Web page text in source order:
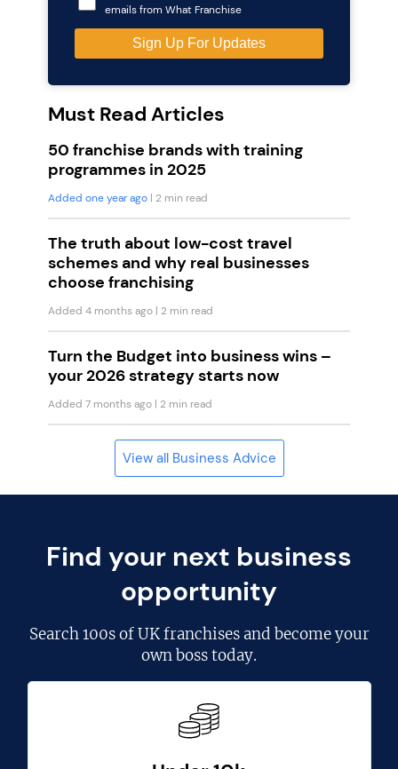
emails from What Franchise
Must Read Articles
50 franchise brands with training
programmes in 2025
Added one year ago | 2 min read
The truth about low-cost travel
schemes and why real businesses
choose franchising
Added 4 months ago | 2 min read
Turn the Budget into business wins –
your 2026 strategy starts now
Added 7 months ago | 2 min read
View all Business Advice
Find your next business
opportunity
Search100s of UK franchisesand become your
own boss today.